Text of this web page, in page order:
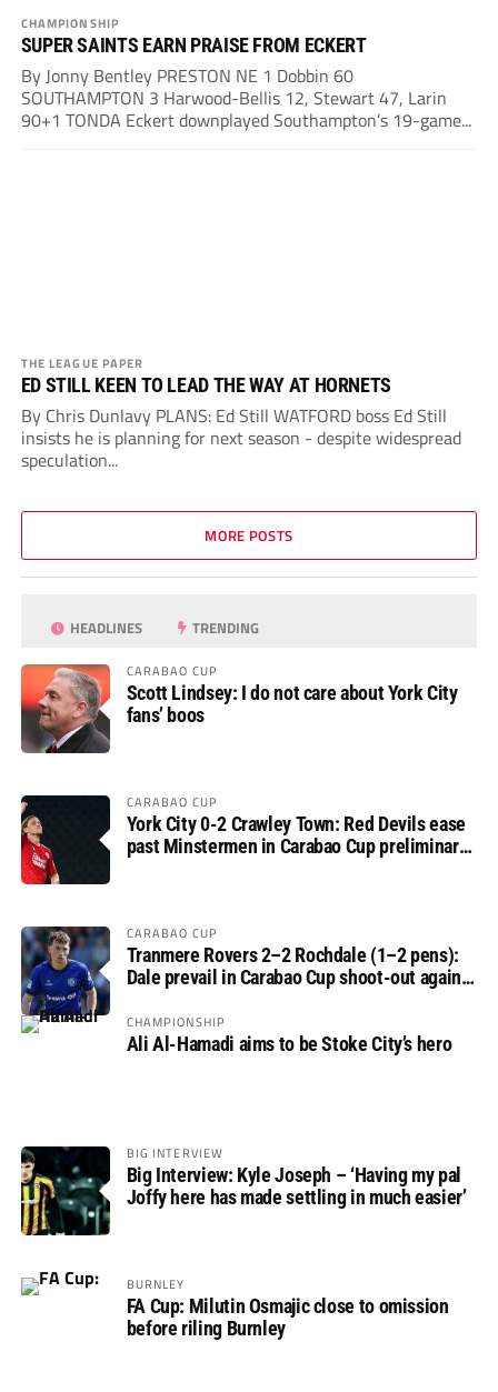
CHAMPIONSHIP
SUPER SAINTS EARN PRAISE FROM ECKERT
By Jonny Bentley PRESTON NE 1 Dobbin 60
SOUTHAMPTON 3 Harwood-Bellis 12, Stewart 47, Larin
90+1 TONDA Eckert downplayed Southampton’s 19-game...
THE LEAGUE PAPER
ED STILL KEEN TO LEAD THE WAY AT HORNETS
By Chris Dunlavy PLANS: Ed Still WATFORD boss Ed Still
insists he is planning for next season - despite widespread
speculation...
MORE POSTS
HEADLINES TRENDING
CARABAO CUP
Scott Lindsey: I do not care about York City
fans’ boos
CARABAO CUP
York City 0-2 Crawley Town: Red Devils ease
past Minstermen in Carabao Cup preliminary
CARABAO CUP
Tranmere Rovers 2–2 Rochdale (1–2 pens):
Dale prevail in Carabao Cup shoot-out against
CHAMPIONSHIP
Ali Al-Hamadi aims to be Stoke City’s hero
BIG INTERVIEW
Big Interview: Kyle Joseph – ‘Having my pal
Joffy here has made settling in much easier’
BURNLEY
FA Cup: Milutin Osmajic close to omission
before riling Burnley